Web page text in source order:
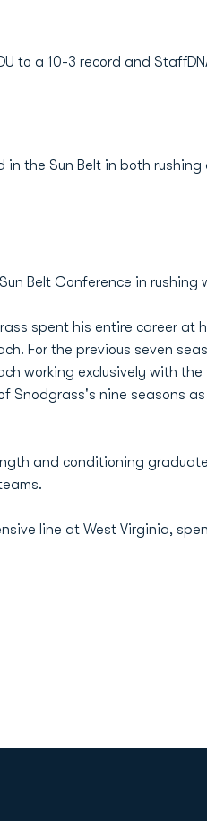
to a 10-3 record and
in the Sun Belt in both
Belt Conference in
spent his entire career at
For the previous seven
working exclusively with
Snodgrass's nine seasons
and conditioning
line at West Virginia,